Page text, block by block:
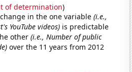
of determination)
in the one variable(i.e.,
YouTube videos) is predictable
other(i.e., Number of public
over the 11 years from 2012